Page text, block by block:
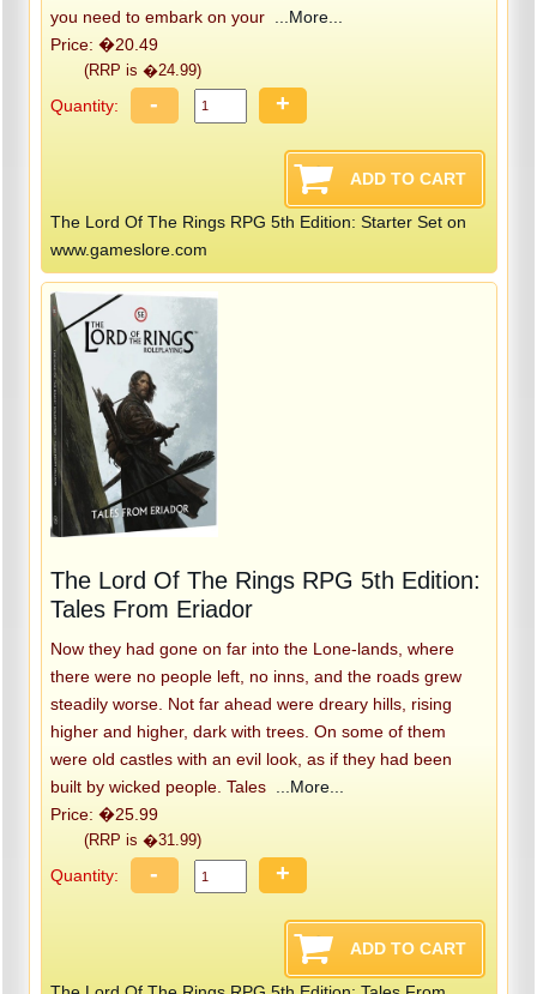
you need to embark on your
...More...
Price: �20.49
(RRP is �24.99)
Quantity: - +
The Lord Of The Rings RPG 5th Edition: Starter Set on
www.gameslore.com
The Lord Of The Rings RPG 5th Edition:
Tales From Eriador
Now they had gone on far into the Lone-lands, where
there were no people left, no inns, and the roads grew
steadily worse. Not far ahead were dreary hills, rising
higher and higher, dark with trees. On some of them
were old castles with an evil look, as if they had been
built by wicked people. Tales
...More...
Price: �25.99
(RRP is �31.99)
Quantity: - +